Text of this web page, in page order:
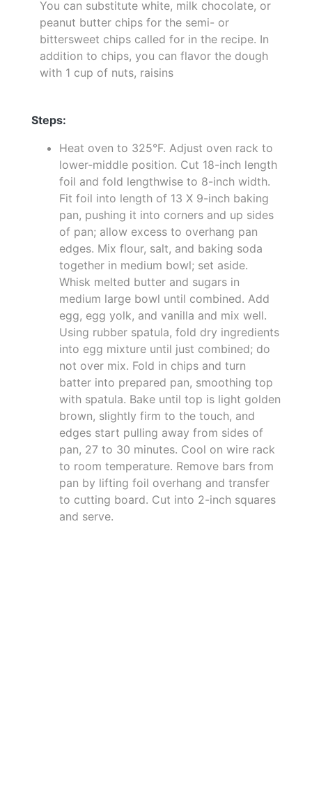
You can substitute white, milk chocolate, or
peanut butter chips for the semi- or
bittersweet chips called for in the recipe. In
addition to chips, you can flavor the dough
with 1 cup of nuts, raisins
Steps:
Heat oven to 325°F. Adjust oven rack to
lower-middle position. Cut 18-inch length
foil and fold lengthwise to 8-inch width.
Fit foil into length of 13 X 9-inch baking
pan, pushing it into corners and up sides
of pan; allow excess to overhang pan
edges. Mix flour, salt, and baking soda
together in medium bowl; set aside.
Whisk melted butter and sugars in
medium large bowl until combined. Add
egg, egg yolk, and vanilla and mix well.
Using rubber spatula, fold dry ingredients
into egg mixture until just combined; do
not over mix. Fold in chips and turn
batter into prepared pan, smoothing top
with spatula. Bake until top is light golden
brown, slightly firm to the touch, and
edges start pulling away from sides of
pan, 27 to 30 minutes. Cool on wire rack
to room temperature. Remove bars from
pan by lifting foil overhang and transfer
to cutting board. Cut into 2-inch squares
and serve.